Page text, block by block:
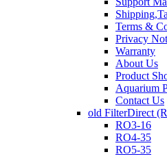
Terms &
Privacy
Warranty
About Us
Product
Aquarium
Contact Us
old FilterDirect
RO3-16
RO4-35
RO5-35